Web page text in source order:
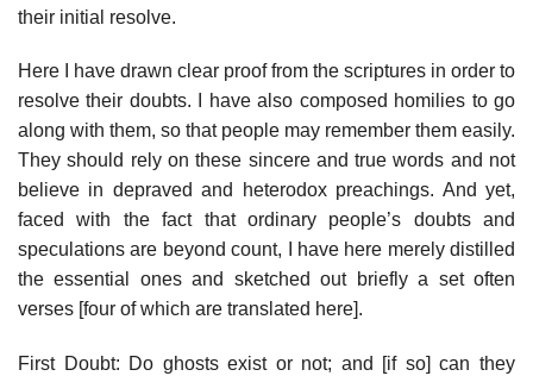
their initial resolve.
Here I have drawn clear proof from the scriptures in order to
resolve their doubts. I have also composed homilies to go
along with them, so that people may remember them easily.
They should rely on these sincere and true words and not
believe in depraved and heterodox preachings. And yet,
faced with the fact that ordinary people’s doubts and
speculations are beyond count, I have here merely distilled
the essential ones and sketched out briefly a set often
verses [four of which are translated here].
First Doubt: Do ghosts exist or not; and [if so] can they